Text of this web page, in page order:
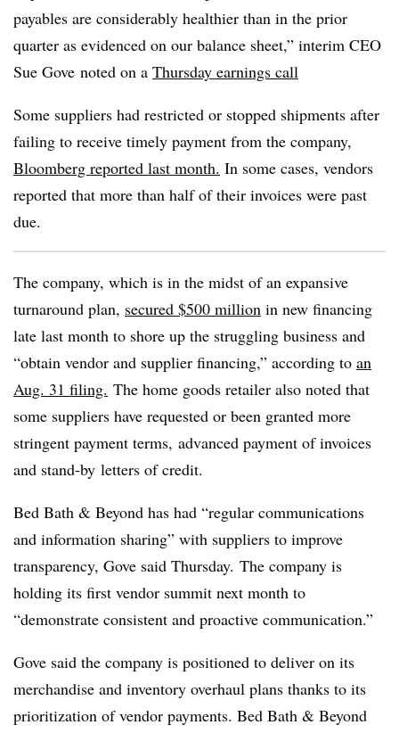
payables are considerably healthier than in the prior
quarter as evidenced on our balance sheet,” interim CEO
Sue Gove noted on a Thursday earnings call
Some suppliers had restricted or stopped shipments after
failing to receive timely payment from the company,
Bloomberg reported last month. In some cases, vendors
reported that more than half of their invoices were past
due.
The company, which is in the midst of an expansive
turnaround plan, secured $500 million in new financing
late last month to shore up the struggling business and
“obtain vendor and supplier financing,” according to an
Aug. 31 filing. The home goods retailer also noted that
some suppliers have requested or been granted more
stringent payment terms, advanced payment of invoices
and stand-by letters of credit.
Bed Bath & Beyond has had “regular communications
and information sharing” with suppliers to improve
transparency, Gove said Thursday. The company is
holding its first vendor summit next month to
“demonstrate consistent and proactive communication.”
Gove said the company is positioned to deliver on its
merchandise and inventory overhaul plans thanks to its
prioritization of vendor payments. Bed Bath & Beyond